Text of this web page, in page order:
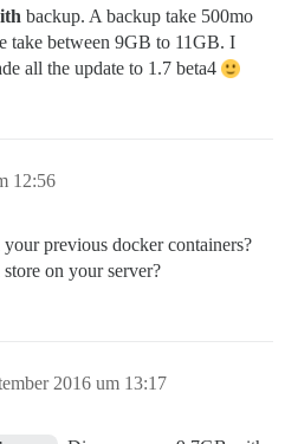
backup. A backup take 500mo
take between 9GB to 11GB. I
all the update to 1.7 beta4
12:56
previous docker containers?
on your server?
2016 um 13:17